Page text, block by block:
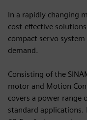
In a rapidly changing
cost-effective
compact servo
demand.
Consisting of the
motor and Motion
covers a power range
standard